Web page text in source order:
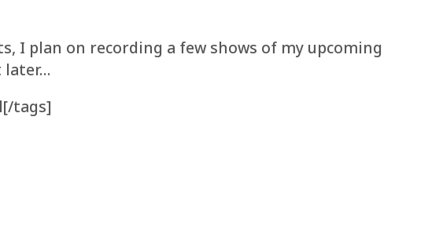
I plan on recording a few shows of my upcoming
later…
tags]